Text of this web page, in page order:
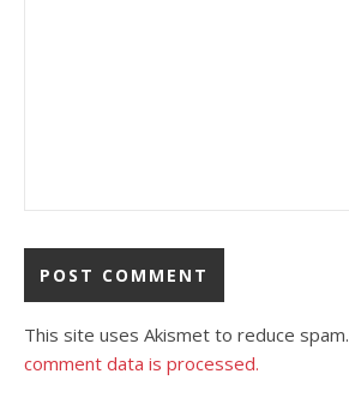
This site uses Akismet to reduce spam.
comment data is processed.